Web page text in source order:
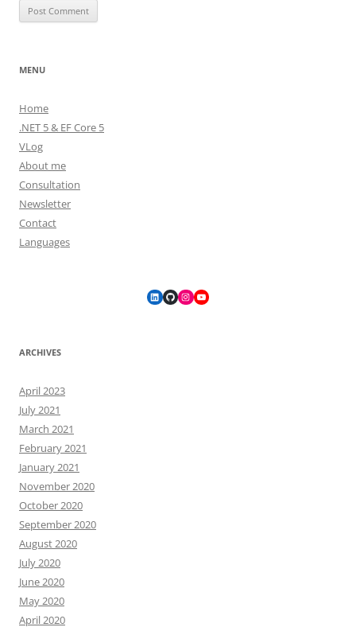
MENU
Home
.NET 5 & EF Core 5
VLog
About me
Consultation
Newsletter
Contact
Languages
LinkedIn
GitHubInstagram
YouTube
ARCHIVES
April 2023
July 2021
March 2021
February 2021
January 2021
November 2020
October 2020
September 2020
August 2020
July 2020
June 2020
May 2020
April 2020